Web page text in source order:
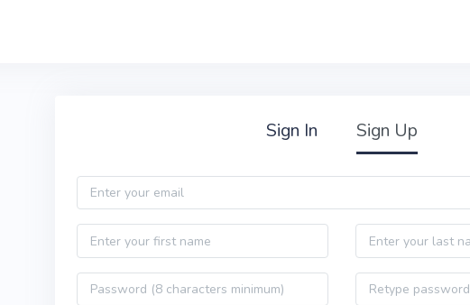
Sign In Sign Up
Email
First name Last name
Password Password confirmation